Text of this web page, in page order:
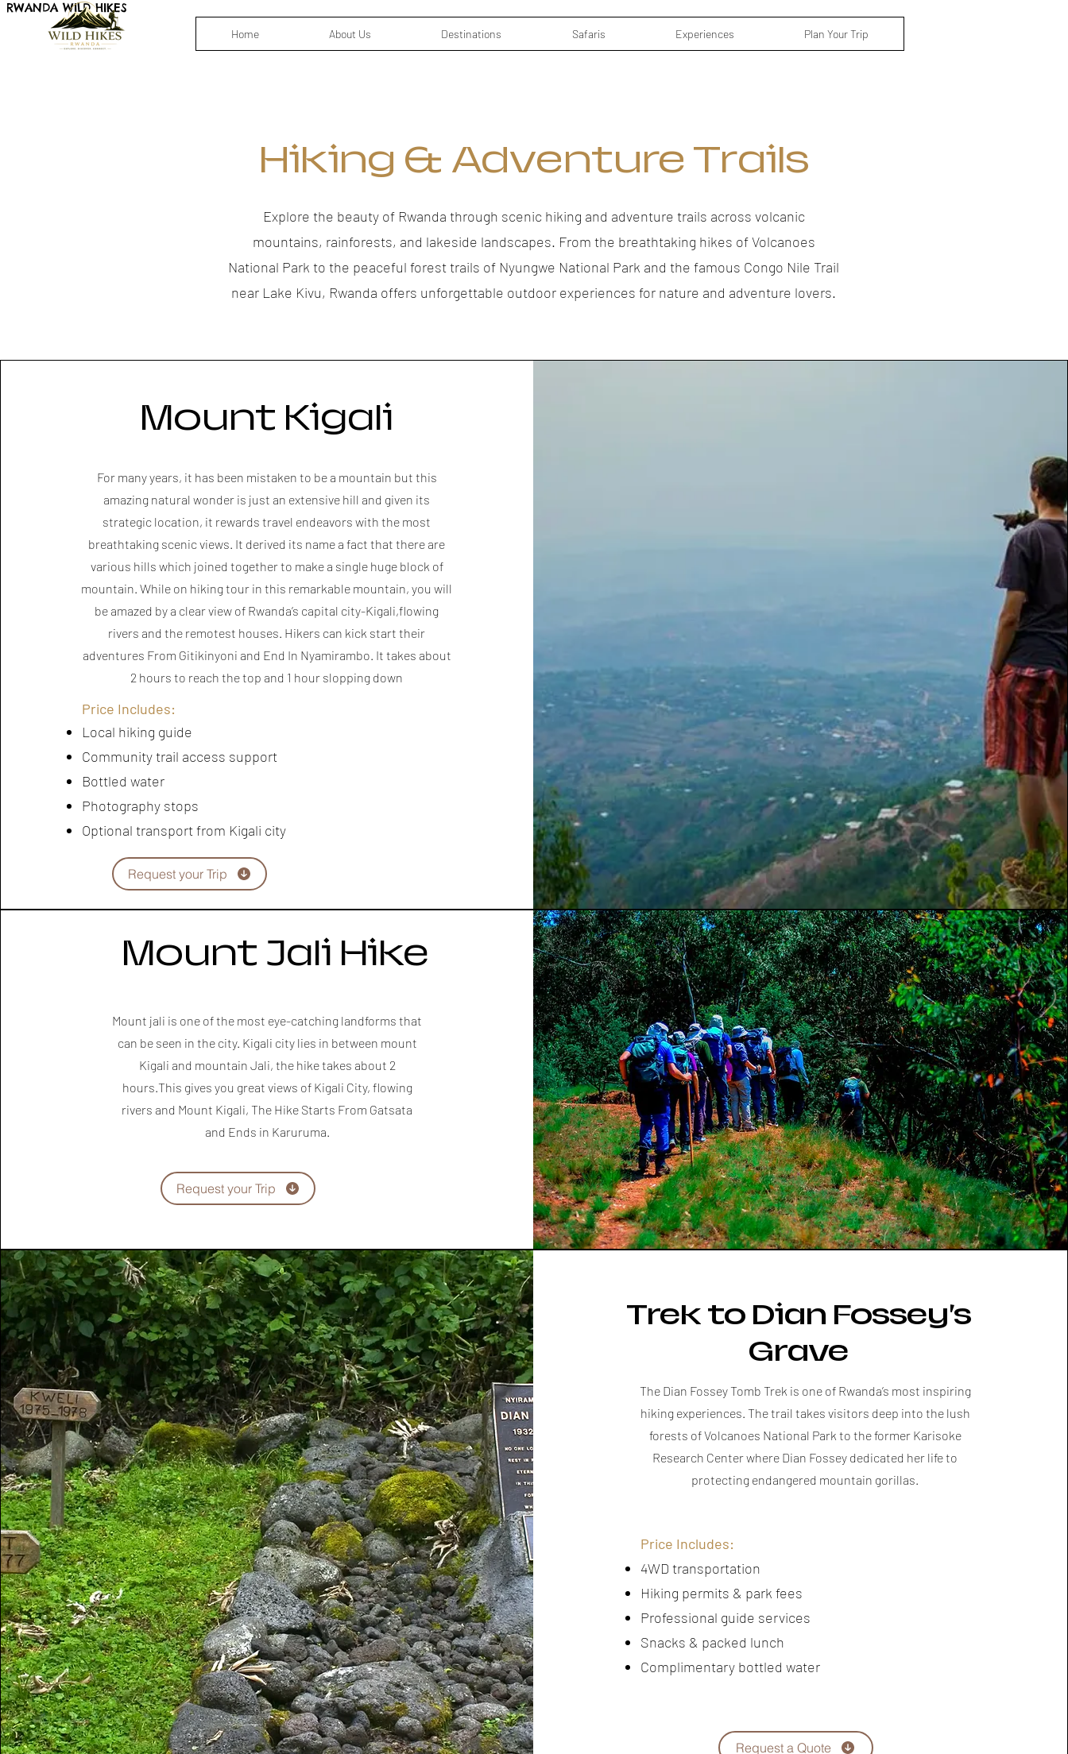
Home About Us Destinations Safaris Experiences Plan Your Trip
Hiking & Adventure Trails
Explore the beauty of Rwanda through scenic hiking and adventure trails across volcanic
mountains, rainforests, and lakeside landscapes. From the breathtaking hikes of Volcanoes
National Park to the peaceful forest trails of Nyungwe National Park and the famous Congo Nile Trail
near Lake Kivu, Rwanda offers unforgettable outdoor experiences for nature and adventure lovers.
Mount Kigali
​For many years, it has been mistaken to be a mountain but this
amazing natural wonder is just an extensive hill and given its
strategic location, it rewards travel endeavors with the most
breathtaking scenic views. It derived its name a fact that there are
various hills which joined together to make a single huge block of
mountain. While on hiking tour in this remarkable mountain, you will
be amazed by a clear view of Rwanda’s capital city-Kigali,flowing
rivers and the remotest houses. Hikers can kick start their
adventures From Gitikinyoni and End In Nyamirambo. It takes about
2 hours to reach the top and 1 hour slopping down
Price Includes:
Local hiking guide
Community trail access support
Bottled water
Photography stops
Optional transport from Kigali city
Request your Trip
Mount Jali Hike
Mount jali is one of the most eye-catching landforms that
can be seen in the city. Kigali city lies in between mount
Kigali and mountain Jali, the hike takes about 2
hours.This gives you great views of Kigali City, flowing
rivers and Mount Kigali, The Hike Starts From Gatsata
and Ends in Karuruma.
Request your Trip
Trek to Dian Fossey’s
Grave
The Dian Fossey Tomb Trek is one of Rwanda’s most inspiring
hiking experiences. The trail takes visitors deep into the lush
forests of Volcanoes National Park to the former Karisoke
Research Center where Dian Fossey dedicated her life to
protecting endangered mountain gorillas.
Price Includes:
4WD transportation
Hiking permits & park fees
Professional guide services
Snacks & packed lunch
Complimentary bottled water
Request a Quote
RWANDA WILD HIKES